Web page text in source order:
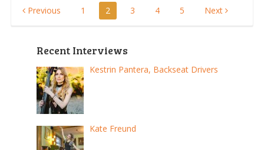
Posts
pagination
Previous 1 2 3 4 5 Next
Recent Interviews
Kestrin Pantera, Backseat Drivers
Kate Freund